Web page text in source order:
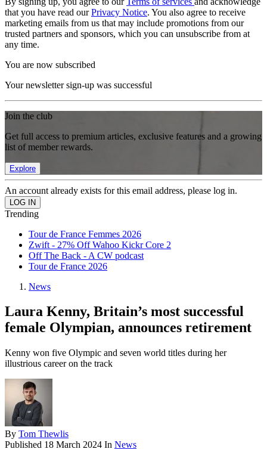
that you have read ourPrivacy Notice. You also agree to receive
marketing emails from us that may include promotions from our
trusted partners and sponsors, which you can unsubscribe from at
any time.
You are now subscribed
Your newsletter sign-up was successful
Join the club
Get full access to premium articles, exclusive features and a growing
list of member rewards.
Explore
An account already exists for this email address, please log in.
Trending
Tour de France Femmes 2026
Zwift - 27% Off Wahoo Kickr Core 2
Off The Back - A CW podcast
Tour de France 2026
News
Laura Kenny, Britain’s most successful
female Olympian, announces retirement
Kenny won five Olympic and seven world titles during her
illustrious career on the track
By Tom Thewlis
Published 18 March 2024 In News